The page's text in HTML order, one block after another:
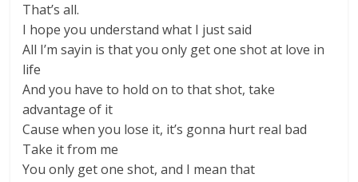
That’s all.
I hope you understand what I just said
All I’m sayin is that you only get one shot at love in
life
And you have to hold on to that shot, take
advantage of it
Cause when you lose it, it’s gonna hurt real bad
Take it from me
You only get one shot, and I mean that